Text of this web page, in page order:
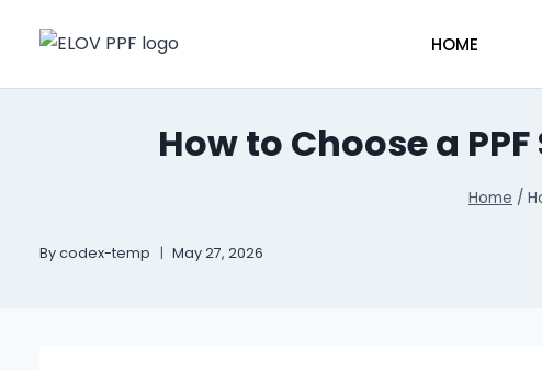
HOME
How to Choose a
Home /
Bycodex-temp May 27, 2026